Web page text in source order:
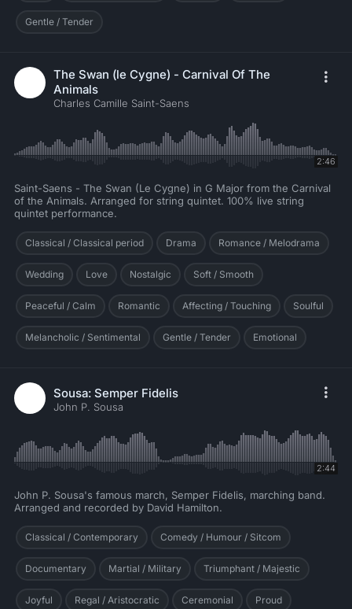
Gentle / Tender
The Swan (le Cygne) - Carnival Of The
Animals
Charles Camille Saint-Saens
2:46
Saint-Saens - The Swan (Le Cygne) in G Major from the Carnival
of the Animals. Arranged for string quintet. 100% live string
quintet performance.
Classical / Classical period Drama Romance / Melodrama
Wedding Love Nostalgic Soft / Smooth
Peaceful / Calm Romantic Affecting / Touching Soulful
Melancholic / Sentimental Gentle / Tender Emotional
Sousa: Semper Fidelis
John P. Sousa
2:44
John P. Sousa's famous march, Semper Fidelis, marching band.
Arranged and recorded by David Hamilton.
Classical / Contemporary Comedy / Humour / Sitcom
Documentary Martial / Military Triumphant / Majestic
Joyful Regal / Aristocratic Ceremonial Proud